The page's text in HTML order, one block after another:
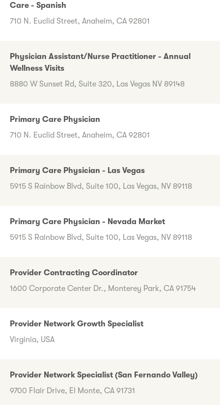
Care - Spanish
710 N. Euclid Street, Anaheim, CA 92801
Physician Assistant/Nurse Practitioner - Annual
Wellness Visits
8880 W Sunset Rd, Suite 320, Las Vegas NV 89148
Primary Care Physician
710 N. Euclid Street, Anaheim, CA 92801
Primary Care Physician - Las Vegas
5915 S Rainbow Blvd, Suite 100, Las Vegas, NV 89118
Primary Care Physician - Nevada Market
5915 S Rainbow Blvd, Suite 100, Las Vegas, NV 89118
Provider Contracting Coordinator
1600 Corporate Center Dr., Monterey Park, CA 91754
Provider Network Growth Specialist
Virginia, USA
Provider Network Specialist (San Fernando Valley)
9700 Flair Drive, El Monte, CA 91731